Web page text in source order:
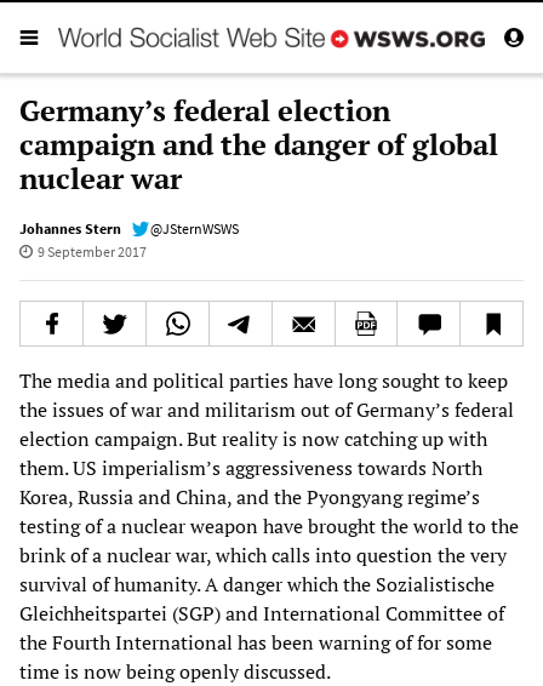
Germany’s federal election
campaign and the danger of global
nuclear war
Johannes Stern
@JSternWSWS
9 September 2017
The media and political parties have long sought to keep
the issues of war and militarism out of Germany’s federal
election campaign. But reality is now catching up with
them. US imperialism’s aggressiveness towards North
Korea, Russia and China, and the Pyongyang regime’s
testing of a nuclear weapon have brought the world to the
brink of a nuclear war, which calls into question the very
survival of humanity. A danger which the Sozialistische
Gleichheitspartei (SGP) and International Committee of
the Fourth International has been warning of for some
time is now being openly discussed.